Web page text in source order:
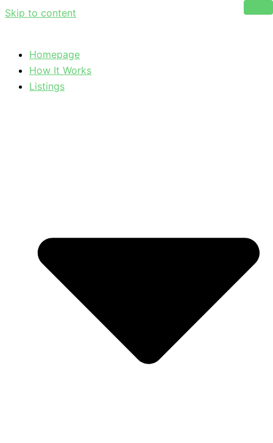
Skip to content
Homepage
How It Works
Listings